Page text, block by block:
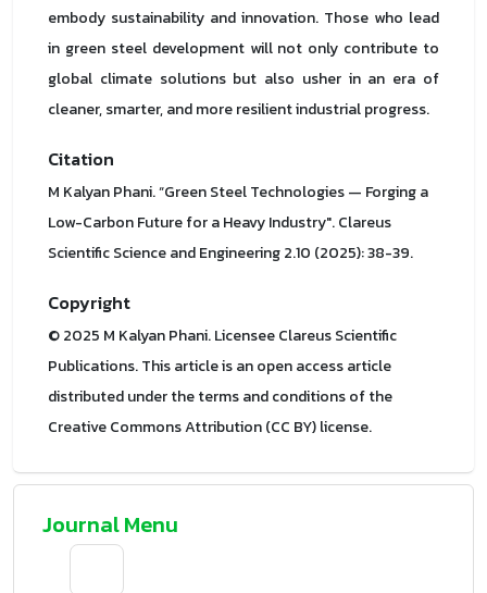
embody sustainability and innovation. Those who lead
in green steel development will not only contribute to
global climate solutions but also usher in an era of
cleaner, smarter, and more resilient industrial progress.
Citation
M Kalyan Phani. “Green Steel Technologies — Forging a
Low-Carbon Future for a Heavy Industry". Clareus
Scientific Science and Engineering 2.10 (2025): 38-39.
Copyright
© 2025 M Kalyan Phani. Licensee Clareus Scientific
Publications. This article is an open access article
distributed under the terms and conditions of the
Creative Commons Attribution (CC BY) license.
Journal Menu